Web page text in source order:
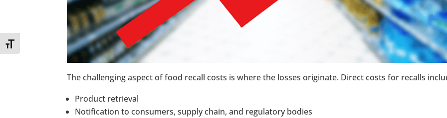
Toggle Font size
The challenging aspect of food recall costs is where the losses originate. Direct costs for recalls
Product retrieval
Notification to consumers, supply chain, and regulatory bodies